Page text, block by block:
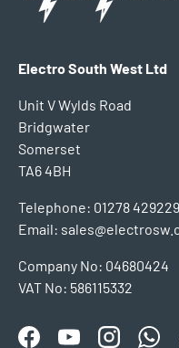
Electro South West Ltd
Unit V Wylds Road
Bridgwater
Somerset
TA6 4BH
Telephone: 01278 429229
Email:
Company No: 04680424
VAT No: 586115332